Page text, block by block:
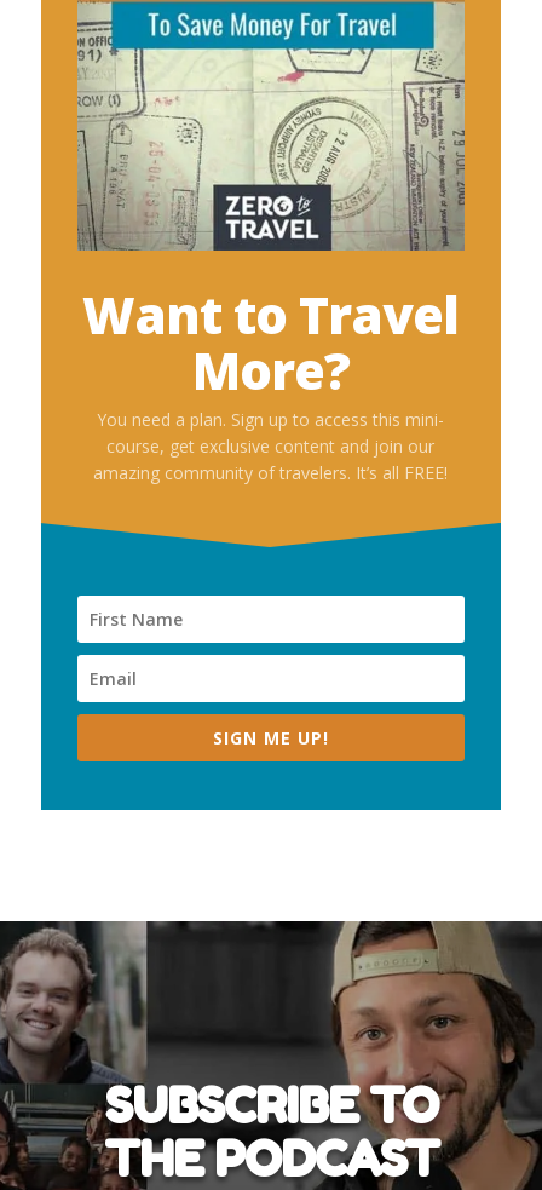
Want to Travel
More?
You need a plan. Sign up to access this mini-
course, get exclusive content and join our
amazing community of travelers. It’s all FREE!
SIGN ME UP!
SUBSCRIBE TO
THE PODCAST